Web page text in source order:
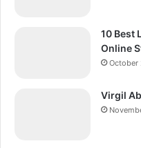
10 Best
Online
October
Virgil